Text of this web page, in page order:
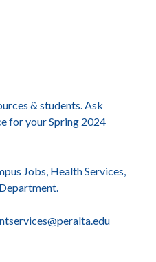
& students. Ask
for your Spring 2024
Jobs, Health Services,